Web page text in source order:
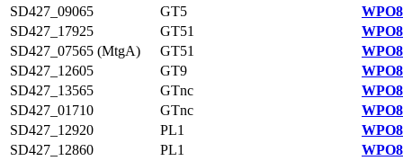
SD427_09065
GT5
SD427_17925
GT51
SD427_07565 (MtgA)
GT51
SD427_12605
GT9
SD427_13565
GTnc
SD427_01710
GTnc
SD427_12920
PL1
SD427_12860
PL1